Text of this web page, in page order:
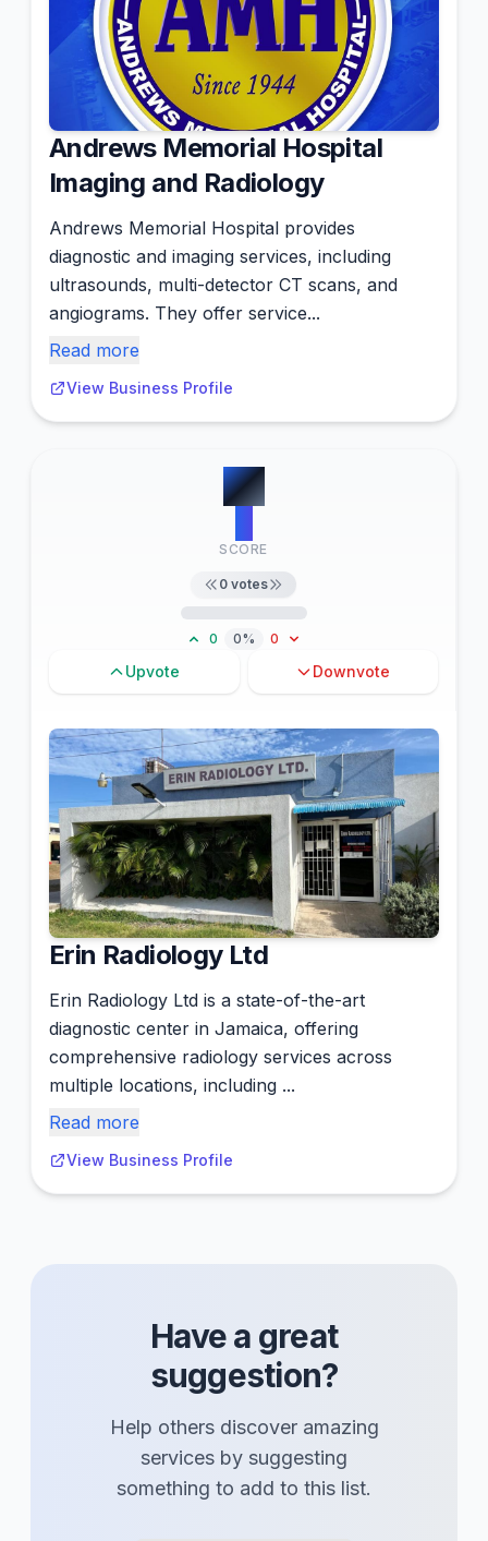
Andrews Memorial Hospital
Imaging and Radiology
Andrews Memorial Hospital provides
diagnostic and imaging services, including
ultrasounds, multi-detector CT scans, and
angiograms. They offer service...
Read more
View Business Profile
#7
SCORE
0 votes
0 0% 0
Upvote Downvote
Erin Radiology Ltd
Erin Radiology Ltd is a state-of-the-art
diagnostic center in Jamaica, offering
comprehensive radiology services across
multiple locations, including ...
Read more
View Business Profile
Have a great
suggestion?
Help others discover amazing
services by suggesting
something to add to this list.